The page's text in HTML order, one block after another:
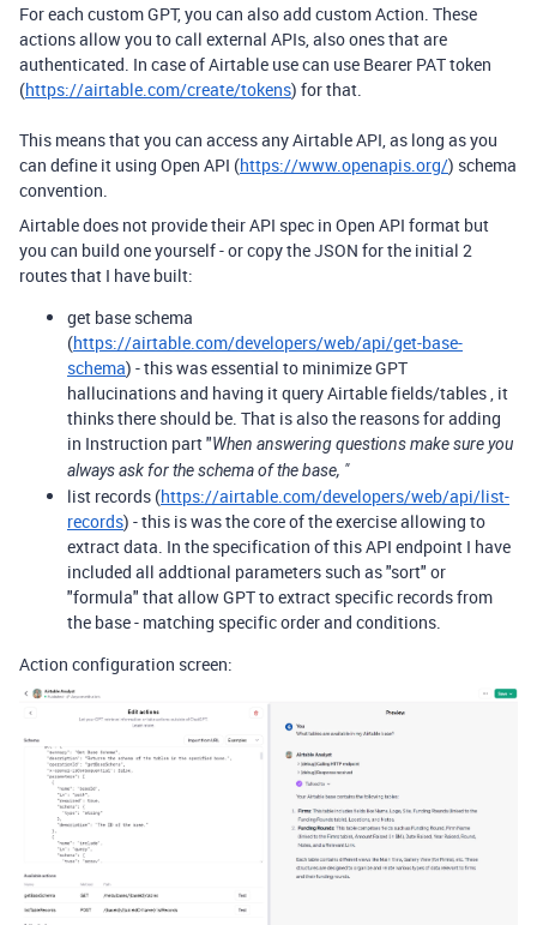
For each custom GPT, you can also add custom Action. These
actions allow you to call external APIs, also ones that are
authenticated. In case of Airtable use can use Bearer PAT token
(https://airtable.com/create/tokens) for that.
This means that you can access any Airtable API, as long as you
can define it using Open API (https://www.openapis.org/) schema
convention.
Airtable does not provide their API spec in Open API format but
you can build one yourself - or copy the JSON for the initial 2
routes that I have built:
get base schema
(https://airtable.com/developers/web/api/get-base-
schema) - this was essential to minimize GPT
hallucinations and having it query Airtable fields/tables , it
thinks there should be. That is also the reasons for adding
in Instruction part "When answering questions make sure you
always ask for the schema of the base, "
list records (https://airtable.com/developers/web/api/list-
records) - this is was the core of the exercise allowing to
extract data. In the specification of this API endpoint I have
included all addtional parameters such as "sort" or
"formula" that allow GPT to extract specific records from
the base - matching specific order and conditions.
Action configuration screen: